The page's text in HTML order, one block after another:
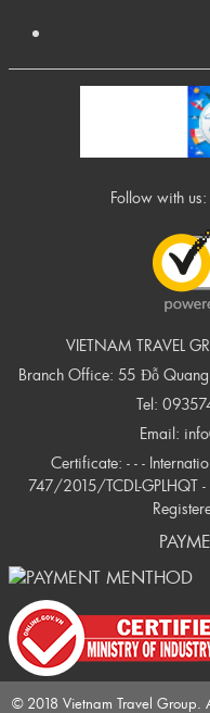
Follow with us:
VIETNAM TRAVEL
Branch Office: 55 Đỗ
Tel:
Email:
Certificate: - - -
747/2015/TCDL-GPLHQT
© 2018 Vietnam Travel Group.